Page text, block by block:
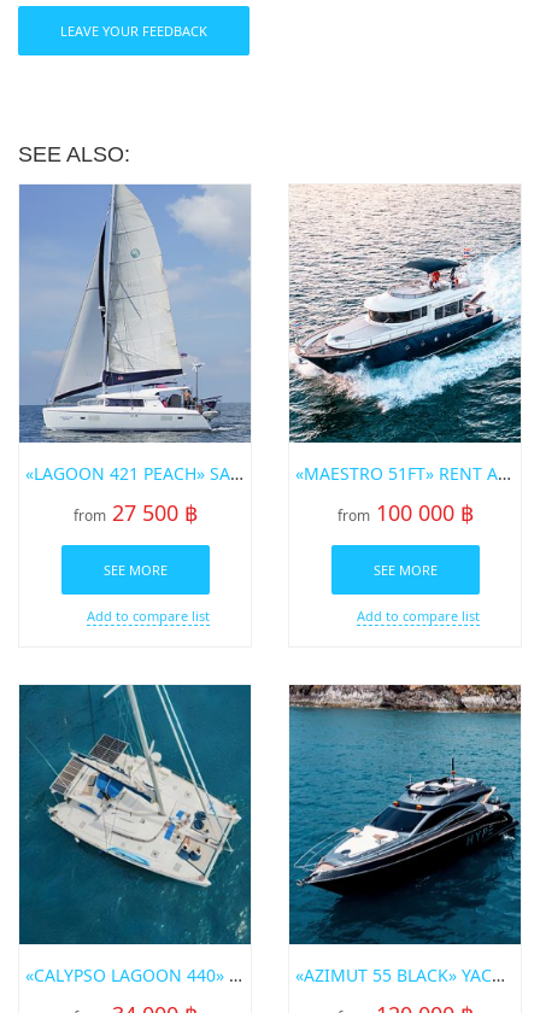
Share:
LEAVE YOUR FEEDBACK
SEE ALSO:
«LAGOON 421 PEACH» SAILING CATAMARAN FOR RENT IN PHUKET
from 27 500 ฿
SEE MORE
Add to compare list
«MAESTRO 51FT» RENT A YACHT IN PHUKET
from 100 000 ฿
SEE MORE
Add to compare list
«CALYPSO LAGOON 440» SAILING CATAMARAN FOR RENT IN PHUKET «AZIMUT 55 BLACK» YACHT FOR RENT IN PHUKET